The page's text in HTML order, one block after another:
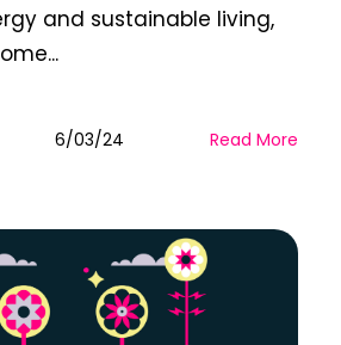
and sustainable living,
6/03/24 Read More